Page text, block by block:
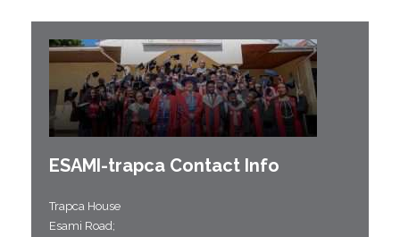
ESAMI-trapca Contact Info
Trapca House
Esami Road;